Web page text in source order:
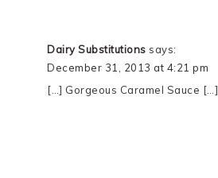
Dairy Substitutions says:
December 31, 2013 at 4:21 pm
[…] Gorgeous Caramel Sauce […]